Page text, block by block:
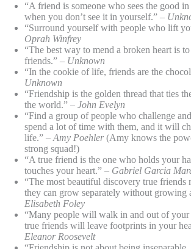
“A friend is someone who sees the good
when you don’t see it in yourself.” –
“Surround yourself with people who lift
Oprah Winfrey
“The best way to mend a broken heart is
friends.” – Unknown
“In the cookie of life, friends are the
Unknown
“Friendship is the golden thread that ties
the world.” – John Evelyn
“Find a group of people who challenge
spend a lot of time with them, and it will
life.” – Amy Poehler(Amy knows the
strong squad!)
“A true friend is the one who holds your
touches your heart.” – Gabriel Garcia
“The most beautiful discovery true friends
they can grow separately without growing
Elisabeth Foley
“Many people will walk in and out of
true friends will leave footprints in your
Eleanor Roosevelt